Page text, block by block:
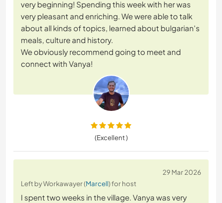
very beginning! Spending this week with her was
very pleasant and enriching. We were able to talk
about all kinds of topics, learned about bulgarian's
meals, culture and history.
We obviously recommend going to meet and
connect with Vanya!
(Excellent )
29 Mar 2026
Left by Workawayer (Marcell) for host
I spent two weeks in the village. Vanya was very